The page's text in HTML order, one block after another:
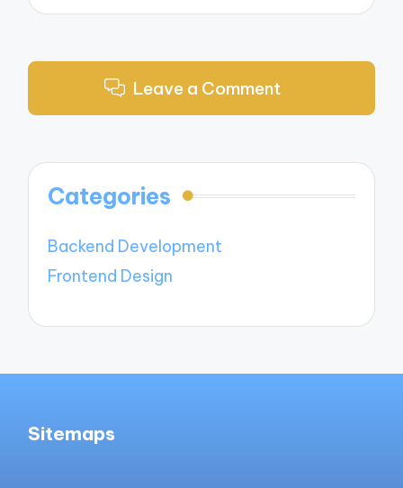
Leave a Comment
Categories
Backend Development
Frontend Design
Sitemaps